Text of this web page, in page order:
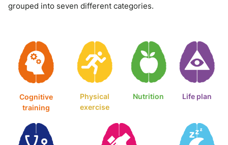
grouped into seven different categories.
Cognitive
training
Physical
exercise
Nutrition Life plan